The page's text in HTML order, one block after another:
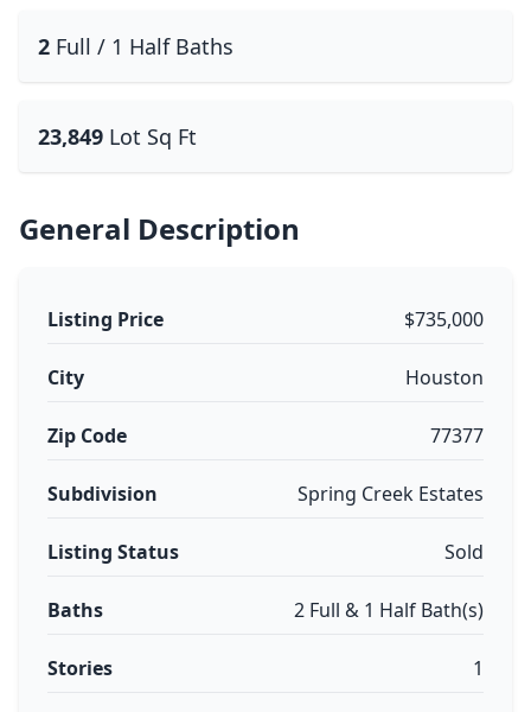
2 Full / 1 Half Baths
23,849 Lot Sq Ft
General Description
Listing Price $735,000
City Houston
Zip Code 77377
Subdivision Spring Creek Estates
Listing Status Sold
Baths 2 Full & 1 Half Bath(s)
Stories 1